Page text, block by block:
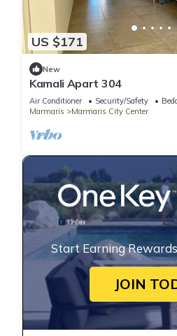
US $171
New
Kamali Apart 304
Air Conditioner Security/Safety
Marmaris
Marmaris City Center
Start Earning
JOIN